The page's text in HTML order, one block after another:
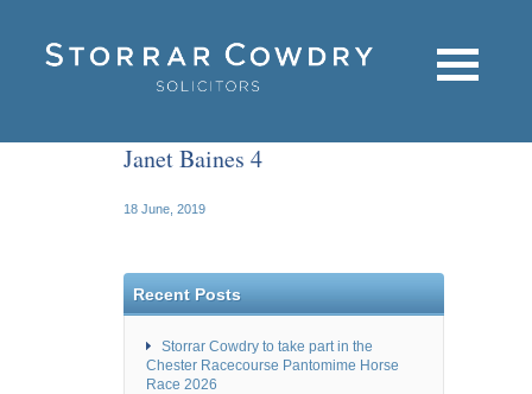
Janet Baines 4
18 June, 2019
Recent Posts
Storrar Cowdry to take part in the
Chester Racecourse Pantomime Horse
Race 2026